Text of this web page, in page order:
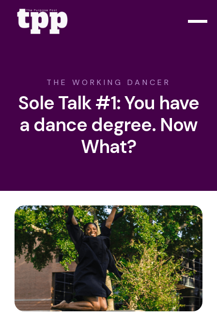
THE WORKING DANCER
Sole Talk #1: You have
a dance degree. Now
What?